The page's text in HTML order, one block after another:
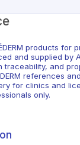
products for
and supplied by
traceability, and
references
for clinics and
only.